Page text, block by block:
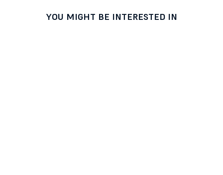
YOU MIGHT BE INTERESTED IN